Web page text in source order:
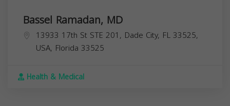
Bassel Ramadan, MD
13933 17th St STE 201, Dade City, FL 33525,
USA, Florida 33525
Health & Medical